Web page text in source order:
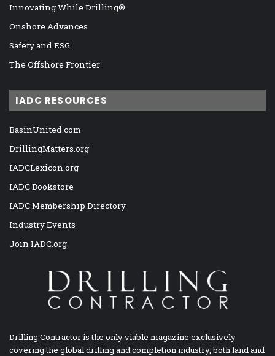
Innovating While Drilling®
Onshore Advances
Safety and ESG
The Offshore Frontier
IADC RESOURCES
BasinUnited.com
DrillingMatters.org
IADCLexicon.org
IADC Bookstore
IADC Membership Directory
Industry Events
Join IADC.org
Drilling Contractor is the only viable magazine exclusively
covering the global drilling and completion industry, both land and